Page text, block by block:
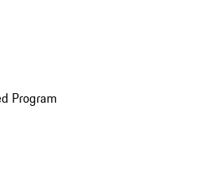
Program